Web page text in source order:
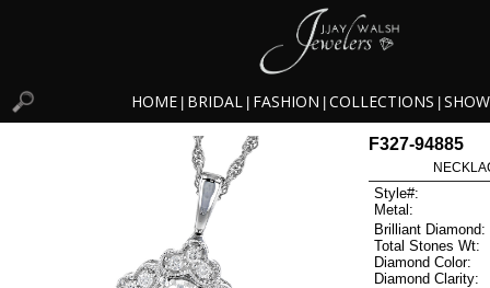
HOME BRIDAL FASHION COLLECTIONS
F327-94885
Style#:
Metal:
Brilliant Diamond:
Total Stones Wt:
Diamond Color:
Diamond Clarity: